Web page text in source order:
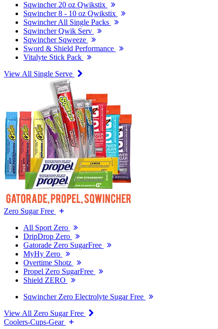
Sqwincher 20 oz Qwikstix
Sqwincher 8 - 10 oz Qwikstix
Sqwincher All Single Packs
Sqwincher Qwik Serv
Sqwincher Sqweeze
Sword & Shield Performance
Vitalyte Stick Pack
View All Single Serve
Zero Sugar Free
All Sport Zero
DripDrop Zero
Gatorade Zero SugarFree
MyHy Zero
Overtime Shotz
Propel Zero SugarFree
Shield ZERO
Sqwincher Zero Electrolyte Sugar Free
View All Zero Sugar Free
Coolers-Cups-Gear